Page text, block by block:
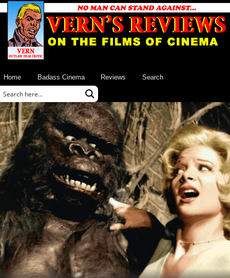
Home Badass Cinema Reviews Search